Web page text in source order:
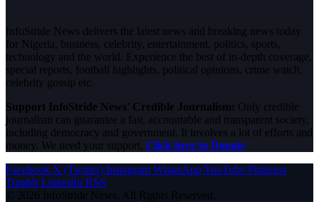
InfoStride News delivers the latest news and breaking news today
for Nigeria, business, celebrity, entertainment, politics, sports,
technology and the world. Experience the best of in-depth coverage,
special reports, football highlights, political opinions, crime watch,
celebrity gossip etc.
Support InfoStride News' Credible Journalism: Only credible
journalism can guarantee a fair, accountable and transparent society,
including democracy and government. It involves a lot of efforts and
money. We need your support. Click here to Donate
Facebook X (Twitter) Instagram WhatsAppYouTube Pinterest
Tumblr LinkedIn RSS
© 2026 InfoStride News. All Rights Reserved.